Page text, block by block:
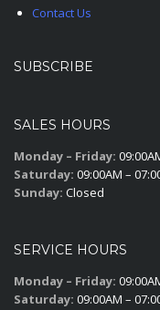
Contact Us
SUBSCRIBE
SALES HOURS
Monday – Friday:
Saturday: 09:00AM –
Sunday: Closed
SERVICE HOURS
Monday – Friday:
Saturday: 09:00AM –